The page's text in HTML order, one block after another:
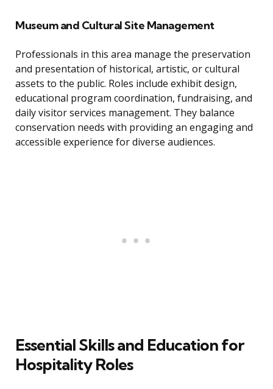
Museum and Cultural Site Management
Professionals in this area manage the preservation
and presentation of historical, artistic, or cultural
assets to the public. Roles include exhibit design,
educational program coordination, fundraising, and
daily visitor services management. They balance
conservation needs with providing an engaging and
accessible experience for diverse audiences.
Essential Skills and Education for
Hospitality Roles